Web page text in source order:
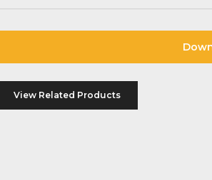
View Related Products